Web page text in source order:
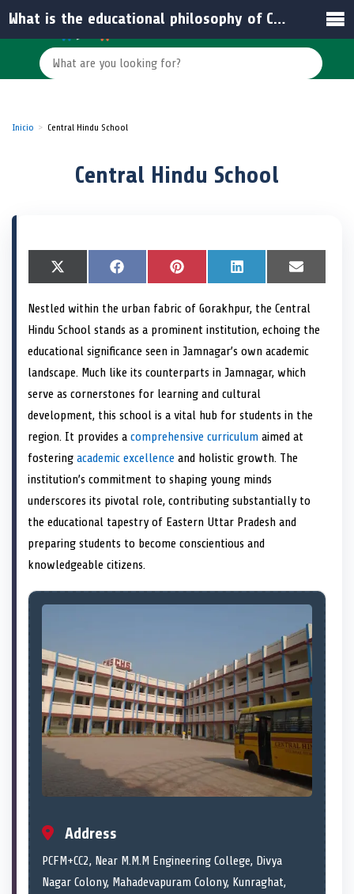
Inicio Central Hindu School
Central Hindu School
S
h
r
e
o
n
X
(
w
t
t
r
S
h
r
o
n
F
a
e
o
o
S
h
r
o
n
P
i
t
r
e
t
S
h
r
e
o
n
L
i
k
e
d
I
S
h
r
e
o
n
E
m
i
l
Nestled within the urban fabric of Gorakhpur, the Central
Hindu School stands as a prominent institution, echoing the
educational significance seen in Jamnagar’s own academic
landscape. Much like its counterparts in Jamnagar, which
serve as cornerstones for learning and cultural
development, this school is a vital hub for students in the
region. It provides a comprehensive curriculum aimed at
fostering academic excellence and holistic growth. The
institution’s commitment to shaping young minds
underscores its pivotal role, contributing substantially to
the educational tapestry of Eastern Uttar Pradesh and
preparing students to become conscientious and
knowledgeable citizens.
Address
PCFM+CC2, Near M.M.M Engineering College, Divya
Nagar Colony, Mahadevapuram Colony, Kunraghat,
What is the educational philosophy of Central Hindu School?